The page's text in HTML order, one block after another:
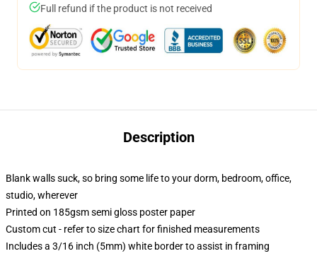
Full refund if the product is not received
Description
Blank walls suck, so bring some life to your dorm, bedroom, office,
studio, wherever
Printed on 185gsm semi gloss poster paper
Custom cut - refer to size chart for finished measurements
Includes a 3/16 inch (5mm) white border to assist in framing